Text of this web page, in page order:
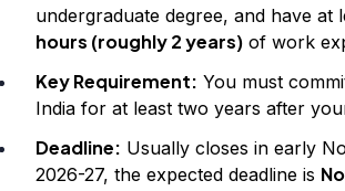
undergraduate degree, and have at
hours (roughly 2 years) of work
Key Requirement: You must
India for at least two years after
Deadline: Usually closes in early
2026-27, the expected deadline is